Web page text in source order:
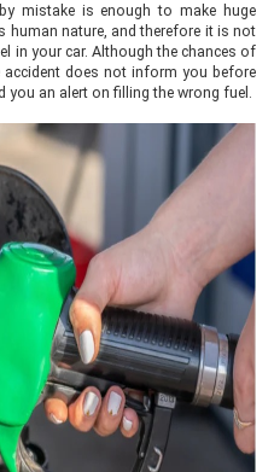
mistake is enough to make huge
human nature, and therefore it is not
in your car. Although the chances of
does not inform you before
you an alert on filling the wrong fuel.